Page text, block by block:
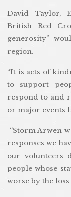
David Taylor,
British Red
generosity”
region.
“It is acts of
to support
respond to and
or major events
“Storm Arwen
responses we
our volunteers
people whose
worse by the